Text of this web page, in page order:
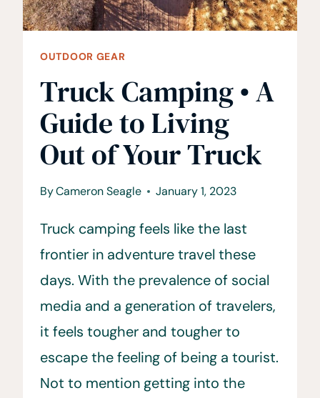
OUTDOOR GEAR
Truck Camping • A
Guide to Living
Out of Your Truck
ByCameron Seagle January 1, 2023
Truck camping feels like the last
frontier in adventure travel these
days. With the prevalence of social
media and a generation of travelers,
it feels tougher and tougher to
escape the feeling of being a tourist.
Not to mention getting into the